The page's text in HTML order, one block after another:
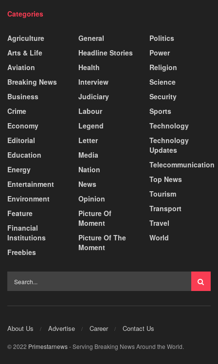
Categories
Agriculture
Arts & Life
Aviation
Breaking News
Business
Crime
Economy
Editorial
Education
Energy
Entertainment
Environment
Feature
Financial
Institutions
Freebies
General
Headline Stories
Health
Interview
Judiciary
Labour
Legend
Letter
Media
Nation
News
Opinion
Picture Of
Moment
Picture Of The
Moment
Politics
Power
Religion
Science
Security
Sports
Technology
Technology
Updates
Telecommunication
Top News
Tourism
Transport
Travel
World
About Us Advertise Career Contact Us
© 2022 Primestarnews- Serving Breaking News Around the World.